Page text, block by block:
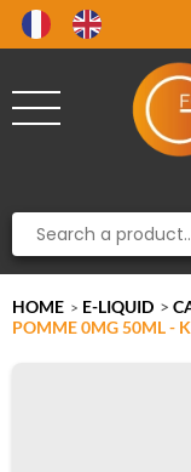
HOME > E-LIQUID >
POMME 0MG 50ML -